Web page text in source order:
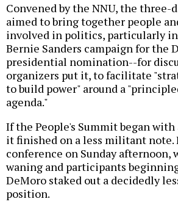
Convened by the NNU, the three-
aimed to bring together people
involved in politics, particularly
Bernie Sanders campaign for the
presidential nomination--for
organizers put it, to facilitate
to build power" around a
agenda."
If the People's Summit began with
it finished on a less militant note.
conference on Sunday afternoon,
waning and participants
DeMoro staked out a decidedly
position.